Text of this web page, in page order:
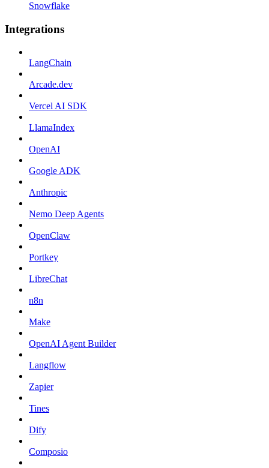
Snowflake
Integrations
LangChain
Arcade.dev
Vercel AI SDK
LlamaIndex
OpenAI
Google ADK
Anthropic
Nemo Deep Agents
OpenClaw
Portkey
LibreChat
n8n
Make
OpenAI Agent Builder
Langflow
Zapier
Tines
Dify
Composio